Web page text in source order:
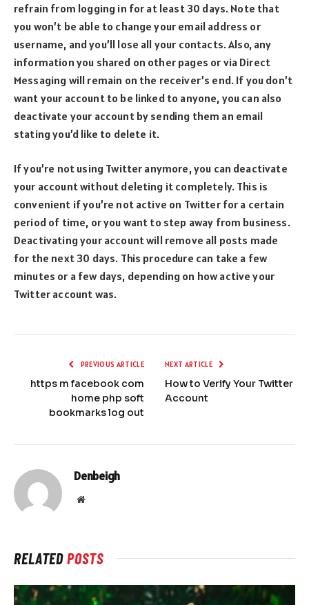
refrain from logging in for at least 30 days. Note that
you won’t be able to change your email address or
username, and you’ll lose all your contacts. Also, any
information you shared on other pages or via Direct
Messaging will remain on the receiver’s end. If you don’t
want your account to be linked to anyone, you can also
deactivate your account by sending them an email
stating you’d like to delete it.
If you’re not using Twitter anymore, you can deactivate
your account without deleting it completely. This is
convenient if you’re not active on Twitter for a certain
period of time, or you want to step away from business.
Deactivating your account will remove all posts made
for the next 30 days. This procedure can take a few
minutes or a few days, depending on how active your
Twitter account was.
PREVIOUS ARTICLE
https m facebook com
home php soft
bookmarks log out
NEXT ARTICLE
How to Verify Your Twitter
Account
Denbeigh
Website
RELATEDPOSTS